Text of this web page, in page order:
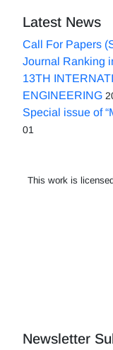
Latest News
Call For Papers
Journal Ranking
13TH
ENGINEERING
Special issue of
01
This work is
Newsletter